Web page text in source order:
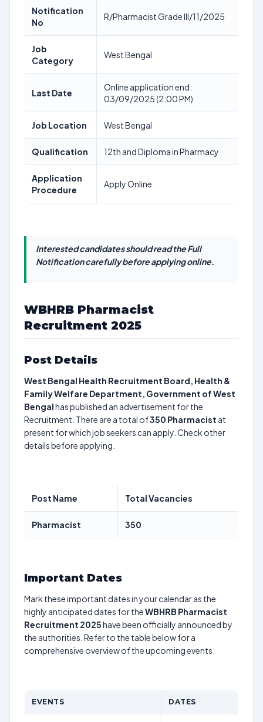
Notification
No
R/Pharmacist Grade III/11/2025
Job
Category
West Bengal
Last Date
Online application end:
03/09/2025 (2:00 PM)
Job Location West Bengal
Qualification 12th and Diploma in Pharmacy
Application
Procedure
Apply Online
Interested candidates should read the Full
Notification carefully before applying online.
WBHRB Pharmacist
Recruitment 2025
Post Details
West Bengal Health Recruitment Board, Health &
Family Welfare Department, Government of West
Bengalhas published an advertisement for the
Recruitment. There are a total of350 Pharmacist at
present for which job seekers can apply. Check other
details before applying.
Post Name Total Vacancies
Pharmacist 350
Important Dates
Mark these important dates in your calendar as the
highly anticipated dates for theWBHRB Pharmacist
Recruitment 2025have been officially announced by
the authorities. Refer to the table below for a
comprehensive overview of the upcoming events.
EVENTS DATES